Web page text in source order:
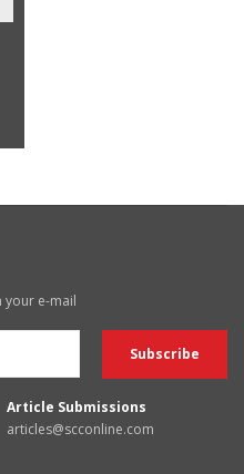
your e-mail
Article Submissions
articles@scconline.com